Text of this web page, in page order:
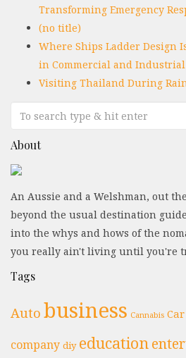
Transforming Emergency
(no title)
Where Ships Ladder Design
in Commercial and
Visiting Thailand During
About
An Aussie and a Welshman, out
beyond the usual destination
into the whys and hows of the
you really ain't living until you're
Tags
Auto business Cannabis Car
company diy education